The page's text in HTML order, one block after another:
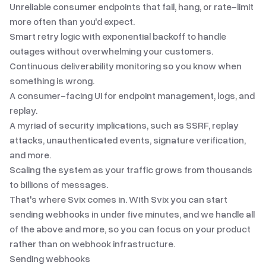
Unreliable consumer endpoints that fail, hang, or rate-limit
more often than you'd expect.
Smart retry logic with exponential backoff to handle
outages without overwhelming your customers.
Continuous deliverability monitoring so you know when
something is wrong.
A consumer-facing UI for endpoint management, logs, and
replay.
A myriad of security implications, such as SSRF, replay
attacks, unauthenticated events, signature verification,
and more.
Scaling the system as your traffic grows from thousands
to billions of messages.
That's where Svix comes in. With Svix you can start
sending webhooks in under five minutes, and we handle all
of the above and more, so you can focus on your product
rather than on webhook infrastructure.
Sending webhooks